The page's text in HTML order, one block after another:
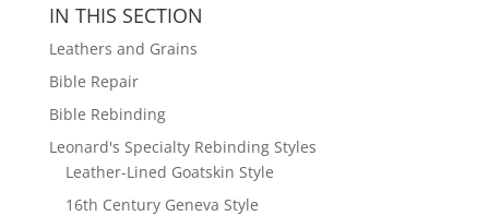
IN THIS SECTION
Leathers and Grains
Bible Repair
Bible Rebinding
Leonard's Specialty Rebinding Styles
Leather-Lined Goatskin Style
16th Century Geneva Style